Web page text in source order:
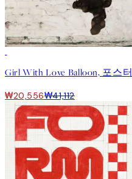
Girl With Love Balloon, 포스터
₩20,556₩41,112